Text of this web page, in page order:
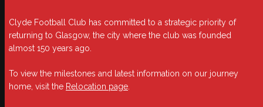
Clyde Football Club has committed to a strategic priority of
returning to Glasgow, the city where the club was founded
almost 150 years ago.
To view the milestones and latest information on our journey
home, visit the Relocation page